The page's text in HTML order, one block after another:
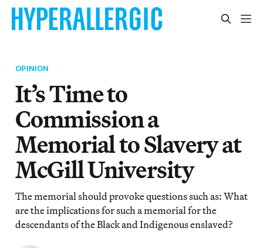
OPINION
It’s Time to
Commission a
Memorial to Slavery at
McGill University
The memorial should provoke questions such as: What
are the implications for such a memorial for the
descendants of the Black and Indigenous enslaved?